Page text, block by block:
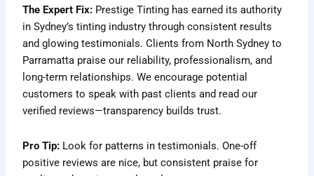
The Expert Fix: Prestige Tinting has earned its authority
in Sydney’s tinting industry through consistent results
and glowing testimonials. Clients from North Sydney to
Parramatta praise our reliability, professionalism, and
long-term relationships. We encourage potential
customers to speak with past clients and read our
verified reviews—transparency builds trust.
Pro Tip: Look for patterns in testimonials. One-off
positive reviews are nice, but consistent praise for